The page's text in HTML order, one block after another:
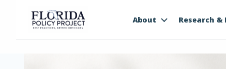
About Research